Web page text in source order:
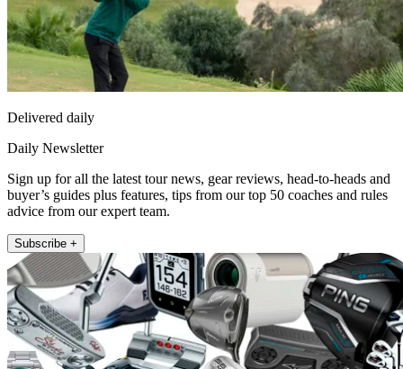
Delivered daily
Daily Newsletter
Sign up for all the latest tour news, gear reviews, head-to-heads and
buyer’s guides plus features, tips from our top 50 coaches and rules
advice from our expert team.
Subscribe +